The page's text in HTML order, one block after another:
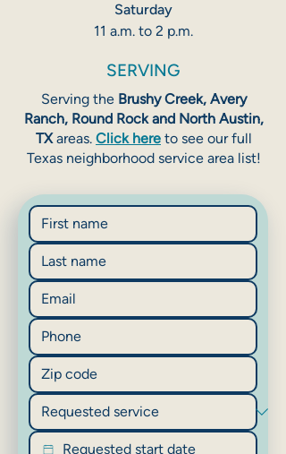
Saturday
11 a.m. to 2 p.m.
SERVING
Serving the Brushy Creek, Avery
Ranch, Round Rock and North Austin,
TXareas. Click here to see our full
Texas neighborhood service area list!